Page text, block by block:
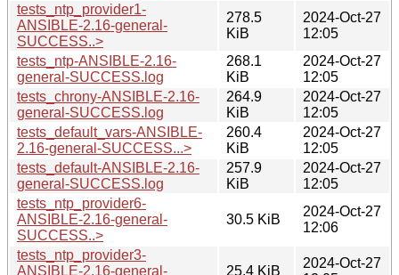
tests_ntp_provider1-
ANSIBLE-2.16-general-
SUCCESS..>
278.5
KiB
2024-Oct-27
12:05
tests_ntp-ANSIBLE-2.16-
general-SUCCESS.log
268.1
KiB
2024-Oct-27
12:05
tests_chrony-ANSIBLE-2.16-
general-SUCCESS.log
264.9
KiB
2024-Oct-27
12:05
tests_default_vars-ANSIBLE-
2.16-general-SUCCESS...>
260.4
KiB
2024-Oct-27
12:05
tests_default-ANSIBLE-2.16-
general-SUCCESS.log
257.9
KiB
2024-Oct-27
12:05
tests_ntp_provider6-
ANSIBLE-2.16-general-
SUCCESS..>
30.5 KiB
2024-Oct-27
12:06
tests_ntp_provider3-
ANSIBLE-2.16-general-
25.4 KiB
2024-Oct-27